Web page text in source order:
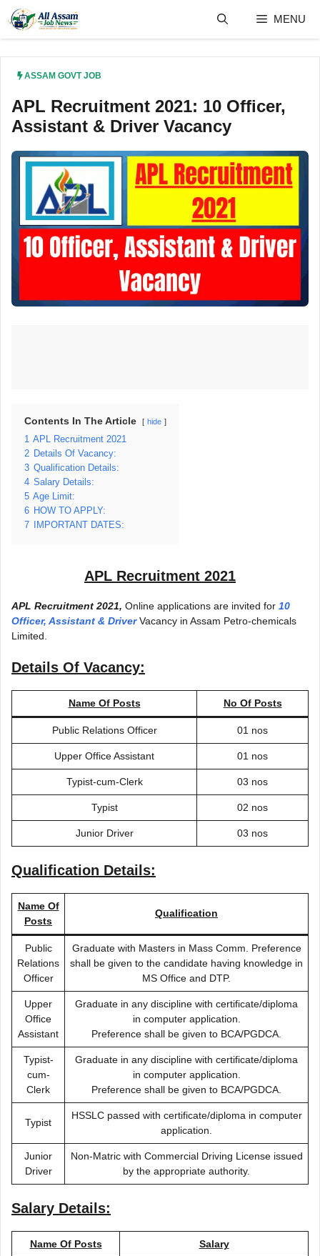
content
MENU
ASSAM GOVT JOB
APL Recruitment 2021: 10 Officer,
Assistant & Driver Vacancy
Contents In The Article hide
1 APL Recruitment 2021
2 Details Of Vacancy:
3 Qualification Details:
4 Salary Details:
5 Age Limit:
6 HOW TO APPLY:
7
IMPORTANT DATES:
APL Recruitment 2021
APL Recruitment 2021, Online applications are invited for 10
Officer, Assistant & DriverVacancy in Assam Petro-chemicals
Limited.
Details Of Vacancy:
Name Of Posts No Of Posts
Public Relations Officer 01 nos
Upper Office Assistant 01 nos
Typist-cum-Clerk 03 nos
Typist 02 nos
Junior Driver 03 nos
Qualification Details:
Name Of
Posts
Qualification
Public
Relations
Officer
Graduate with Masters in Mass Comm. Preference
shall be given to the candidate having knowledge in
MS Office and DTP.
Upper
Office
Assistant
Graduate in any discipline with certificate/diploma
in computer application.
Preference shall be given to BCA/PGDCA.
Typist-
cum-
Clerk
Graduate in any discipline with certificate/diploma
in computer application.
Preference shall be given to BCA/PGDCA.
Typist
HSSLC passed with certificate/diploma in computer
application.
Junior
Driver
Non-Matric with Commercial Driving License issued
by the appropriate authority.
Salary Details:
Name Of Posts Salary